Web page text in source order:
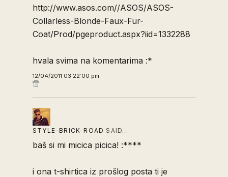
http://www.asos.com//ASOS/ASOS-
Collarless-Blonde-Faux-Fur-
Coat/Prod/pgeproduct.aspx?iid=1332288
hvala svima na komentarima :*
12/04/2011 03:22:00 pm
STYLE-BRICK-ROAD SAID…
baš si mi micica picica! :****
i ona t-shirtica iz prošlog posta ti je